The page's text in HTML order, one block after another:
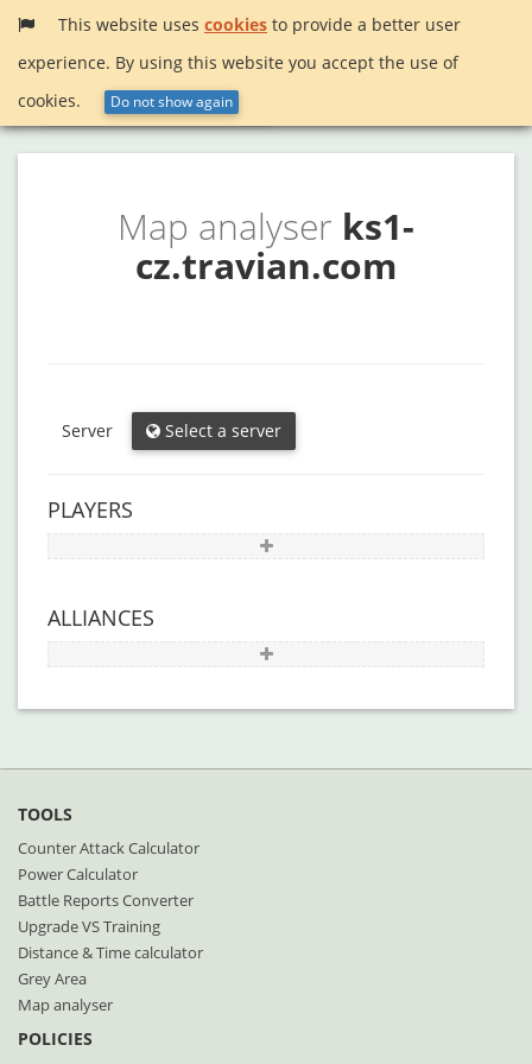
This website uses cookies to provide a better user
experience. By using this website you accept the use of
cookies.
Do not show again
InactiveSearch!
Map analyser ks1-
cz.travian.com
Server Select a server
PLAYERS
ALLIANCES
TOOLS
Counter Attack Calculator
Power Calculator
Battle Reports Converter
Upgrade VS Training
Distance & Time calculator
Grey Area
Map analyser
POLICIES